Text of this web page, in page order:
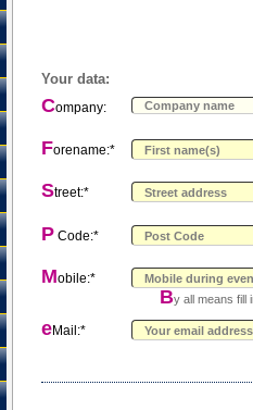
Your data:
Company:
Forename:*
Street:*
P Code:*
Mobile:*
By all means fill
eMail:*